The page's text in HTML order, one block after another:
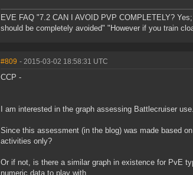
EVE FAQ "7.2 CAN I AVOID PVP COMPLETELY?
should be completely avoided" "However if you train
#809 - 2015-03-02 18:58:31 UTC
CCP -
I am interested in the graph assessing Battlecruiser use.
Since this assessment (in the blog) was made based
activities only?
Or if not, is there a similar graph in existence for PvE
numeric data to play with.